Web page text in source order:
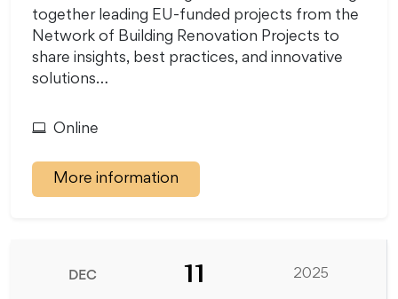
together leading EU-funded projects from the
Network of Building Renovation Projects to
share insights, best practices, and innovative
solutions…
Online
More information
DEC 11 2025